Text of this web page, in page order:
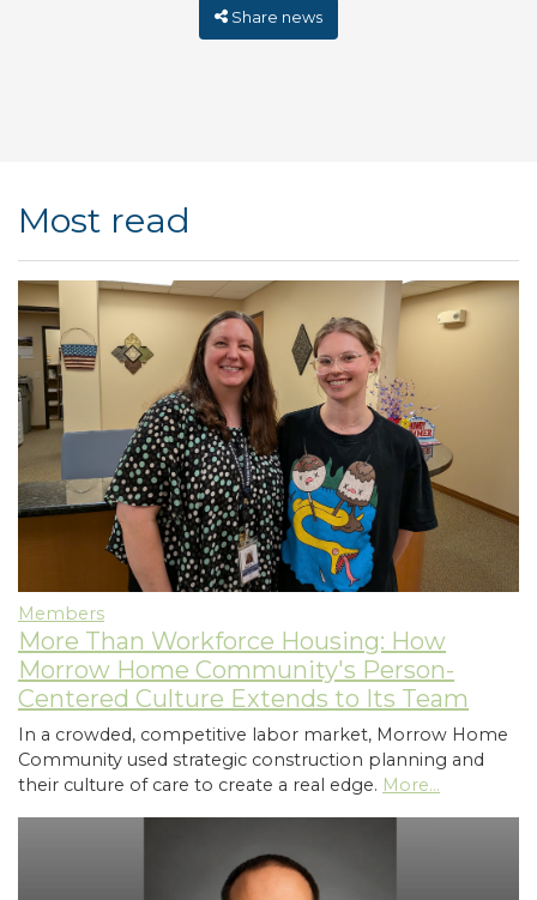
Share news
Most read
Members
More Than Workforce Housing: How
Morrow Home Community's Person-
Centered Culture Extends to Its Team
In a crowded, competitive labor market, Morrow Home
Community used strategic construction planning and
their culture of care to create a real edge. More...